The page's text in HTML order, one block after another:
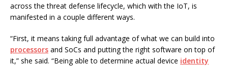
across the threat defense lifecycle, which with the IoT, is
manifested in a couple different ways.
“First, it means taking full advantage of what we can build into
processors and SoCs and putting the right software on top of
it,” she said. “Being able to determine actual device identity